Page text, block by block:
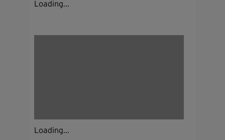
Loading...
Loading...